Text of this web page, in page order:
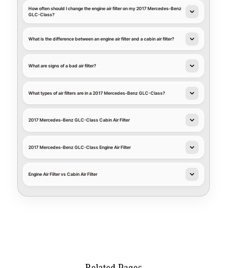
How often should I change the engine air filter on my 2017 Mercedes-Benz
GLC-Class?
What is the difference between an engine air filter and a cabin air filter?
What are signs of a bad air filter?
What types of air filters are in a 2017 Mercedes-Benz GLC-Class?
2017 Mercedes-Benz GLC-Class Cabin Air Filter
2017 Mercedes-Benz GLC-Class Engine Air Filter
Engine Air Filter vs Cabin Air Filter